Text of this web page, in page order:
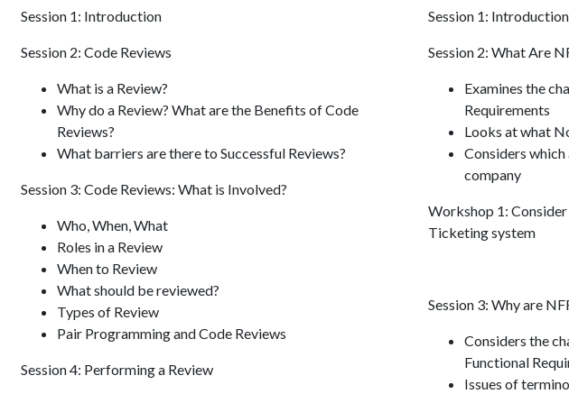
Session 1: Introduction
Session 2: Code Reviews
What is a Review?
Why do a Review? What are the Benefits of Code
Reviews?
What barriers are there to Successful Reviews?
Session 3: Code Reviews: What is Involved?
Who, When, What
Roles in a Review
When to Review
What should be reviewed?
Types of Review
Pair Programming and Code Reviews
Session 4: Performing a Review
Session 1: Introduction
Session 2: What Are
Examines the
Requirements
Looks at what
Considers
company
Workshop 1:
Ticketing system
Session 3: Why are
Considers the
Functional
Issues of